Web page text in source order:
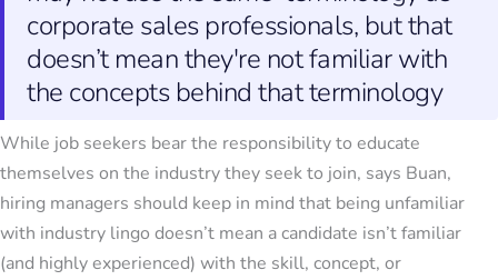
corporate sales professionals, but that
doesn’t mean they're not familiar with
the concepts behind that terminology
While job seekers bear the responsibility to educate
themselves on the industry they seek to join, says Buan,
hiring managers should keep in mind that being unfamiliar
with industry lingo doesn’t mean a candidate isn’t familiar
(and highly experienced) with the skill, concept, or